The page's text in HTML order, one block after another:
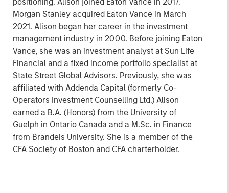
Morgan Stanley acquired Eaton Vance in March
2021. Alison began her career in the investment
management industry in 2000. Before joining Eaton
Vance, she was an investment analyst at Sun Life
Financial and a fixed income portfolio specialist at
State Street Global Advisors. Previously, she was
affiliated with Addenda Capital (formerly Co-
Operators Investment Counselling Ltd.) Alison
earned a B.A. (Honors) from the University of
Guelph in Ontario Canada and a M.Sc. in Finance
from Brandeis University. She is a member of the
CFA Society of Boston and CFA charterholder.